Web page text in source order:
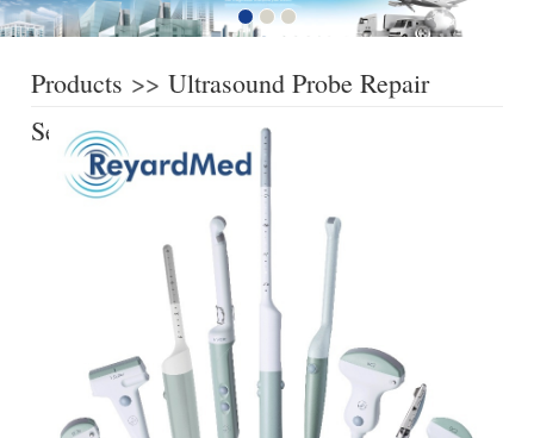
Products >>Ultrasound Probe Repair
Service>>